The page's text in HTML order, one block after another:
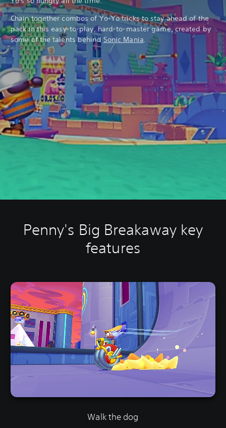
Chain together combos of Yo-Yo tricks to stay ahead of the
pack in this easy-to-play, hard-to-master game, created by
some of the talents behind Sonic Mania
Penny's Big Breakaway key
features
Walk the dog